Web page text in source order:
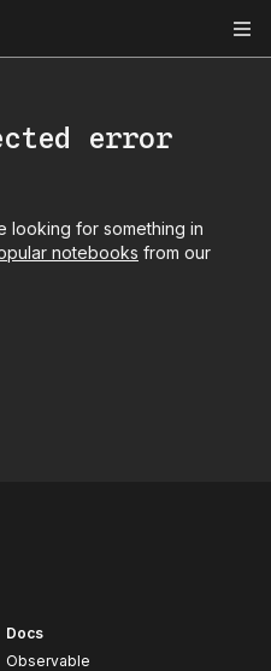
error
looking for something in
notebooks from our
Docs
Observable